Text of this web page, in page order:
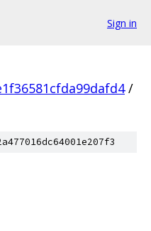
Sign in
/